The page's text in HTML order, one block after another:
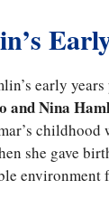
early
and Nina
she gave
environment